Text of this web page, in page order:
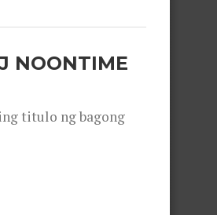
NOONTIME
titulo ng bagong